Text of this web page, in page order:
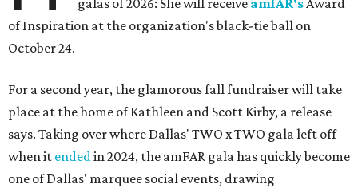
galas of 2026: She will receive amfAR'sAward
of Inspiration at the organization's black-tie ball on
October 24.
For a second year, the glamorous fall fundraiser will take
place at the home of Kathleen and Scott Kirby, a release
says. Taking over where Dallas' TWO x TWO gala left off
when it endedin 2024, the amFAR gala has quickly become
one of Dallas' marquee social events, drawing